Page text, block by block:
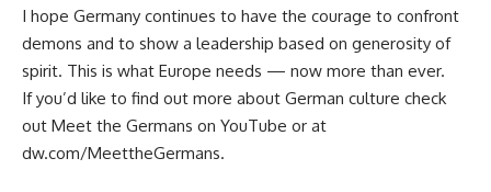
I hope Germany continues to have the courage to confront
demons and to show a leadership based on generosity of
spirit. This is what Europe needs — now more than ever.
If you’d like to find out more about German culture check
out Meet the Germans on YouTube or at
dw.com/MeettheGermans.